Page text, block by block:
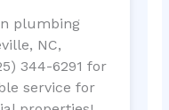
plumbing
NC,
344-6291 for
service for